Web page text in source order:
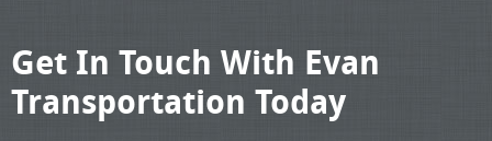
Get In Touch With Evan
Transportation Today